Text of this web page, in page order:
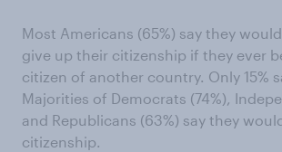
Most Americans (65%) say they
give up their citizenship if they ever
citizen of another country. Only 15%
Majorities of Democrats (74%),
and Republicans (63%) say they
citizenship.